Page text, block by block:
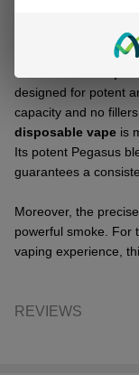
The
designed for potent
capacity and no
disposable vape is
Its potent Pegasus
guarantees a
Moreover, the
powerful smoke. For
vaping experience,
REVIEWS